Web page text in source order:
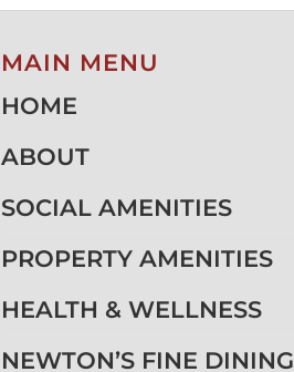
MAIN MENU
HOME
ABOUT
SOCIAL AMENITIES
PROPERTY AMENITIES
HEALTH & WELLNESS
NEWTON’S FINE DINING